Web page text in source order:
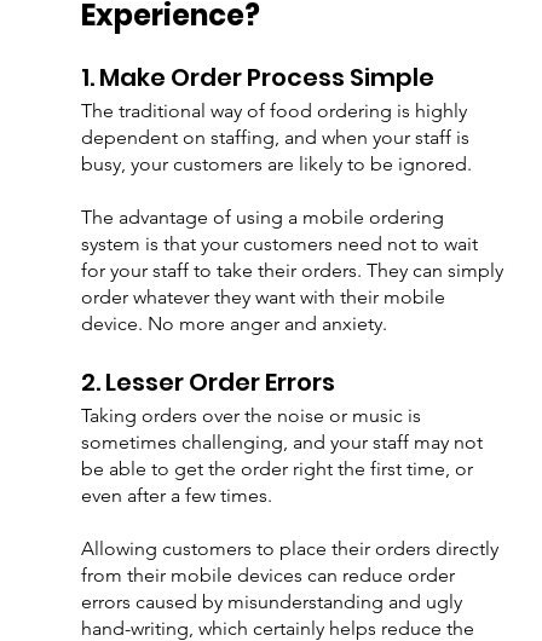
Experience?
1. Make Order Process Simple
The traditional way of food ordering is highly
dependent on staffing, and when your staff is
busy, your customers are likely to be ignored.
The advantage of using a mobile ordering
system is that your customers need not to wait
for your staff to take their orders. They can simply
order whatever they want with their mobile
device. No more anger and anxiety.
2. Lesser Order Errors
Taking orders over the noise or music is
sometimes challenging, and your staff may not
be able to get the order right the first time, or
even after a few times.
Allowing customers to place their orders directly
from their mobile devices can reduce order
errors caused by misunderstanding and ugly
hand-writing, which certainly helps reduce the